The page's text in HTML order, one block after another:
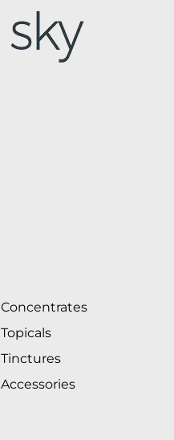
Concentrates
Topicals
Tinctures
Accessories